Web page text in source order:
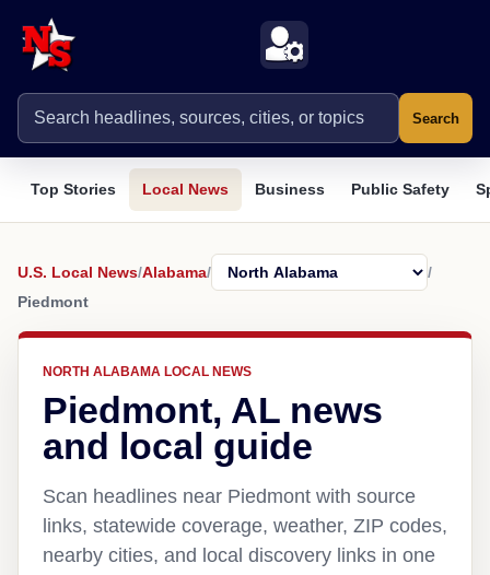
Search
Top Stories Local News Business Public Safety
U.S. Local News/Alabama/
/
Piedmont
NORTH ALABAMA LOCAL NEWS
Piedmont, AL news
and local guide
Scan headlines near Piedmont with source
links, statewide coverage, weather, ZIP codes,
nearby cities, and local discovery links in one